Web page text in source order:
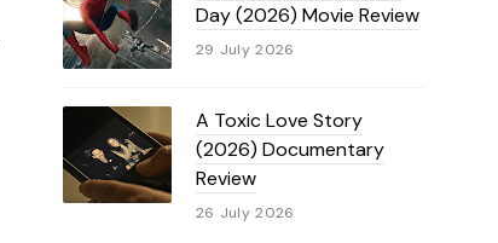
Day (2026) Movie Review
29 July 2026
A Toxic Love Story
(2026) Documentary
Review
26 July 2026